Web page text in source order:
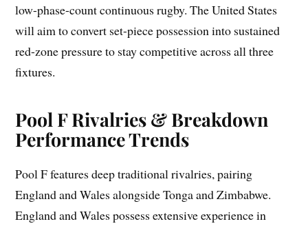
low-phase-count continuous rugby. The United States
will aim to convert set-piece possession into sustained
red-zone pressure to stay competitive across all three
fixtures.
Pool F Rivalries & Breakdown
Performance Trends
Pool F features deep traditional rivalries, pairing
England and Wales alongside Tonga and Zimbabwe.
England and Wales possess extensive experience in